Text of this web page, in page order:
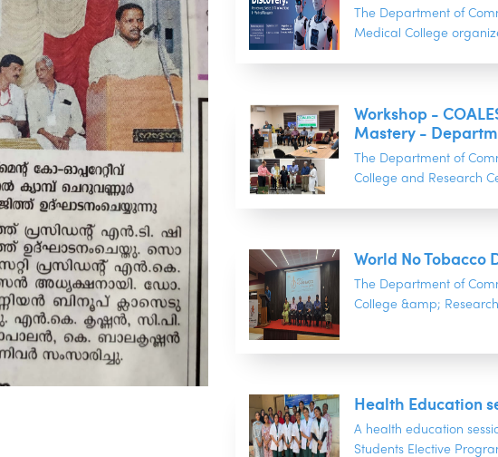
The Department of
Medical College
Workshop -
Mastery -
The Department of
College and Research
World No Tobacco
The Department of
College &amp;
Health Education
A health education
Students Elective